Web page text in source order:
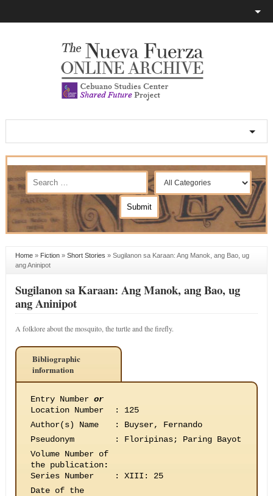
Home» Fiction» Short Stories » Sugilanon sa Karaan: Ang Manok, ang Bao, ug
ang Aninipot
Sugilanon sa Karaan: Ang Manok, ang Bao, ug
ang Aninipot
A folklore about the mosquito, the turtle and the firefly.
Bibliographic
information
Entry Number or
Location Number
:
125
Author(s) Name
:
Buyser, Fernando
Pseudonym
:
Floripinas; Paring Bayot
Volume Number of
the publication:
Series Number
:
XIII: 25
Date of the